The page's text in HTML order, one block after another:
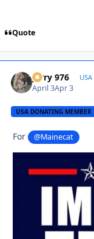
Quote
Jerry 976
April 3Apr 3
USA DONATING MEMBER
For @Mainecat